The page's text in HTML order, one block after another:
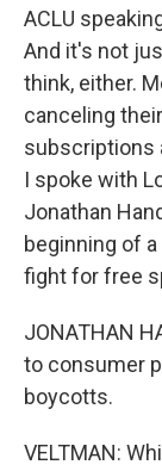
ACLU
And it's not
think, either.
canceling
subscriptions
I spoke with
Jonathan
beginning of
fight for free
JONATHAN
to consumer
boycotts.
VELTMAN: